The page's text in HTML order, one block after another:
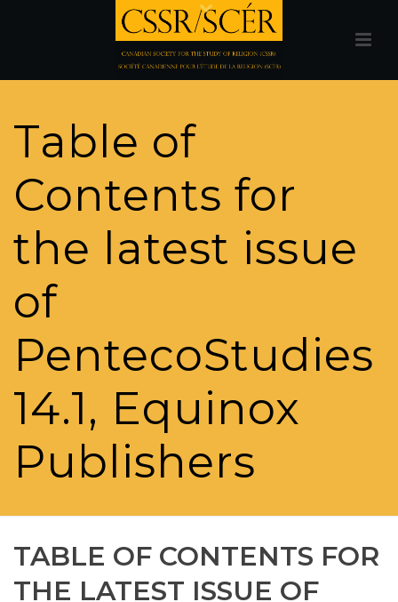
Table of
Contents for
the latest issue
of
PentecoStudies
14.1, Equinox
Publishers
TABLE OF CONTENTS FOR
THE LATEST ISSUE OF